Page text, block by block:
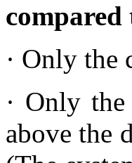
compared
· Only the
· Only
above the